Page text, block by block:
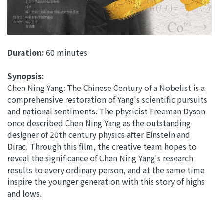
Duration: 60 minutes
Synopsis:
Chen Ning Yang: The Chinese Century of a Nobelist is a
comprehensive restoration of Yang's scientific pursuits
and national sentiments. The physicist Freeman Dyson
once described Chen Ning Yang as the outstanding
designer of 20th century physics after Einstein and
Dirac. Through this film, the creative team hopes to
reveal the significance of Chen Ning Yang's research
results to every ordinary person, and at the same time
inspire the younger generation with this story of highs
and lows.